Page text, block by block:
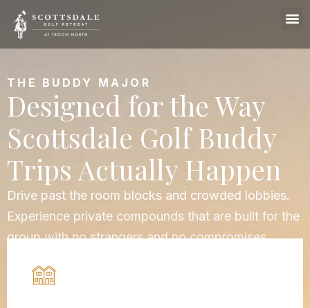
THE BUDDY MAJOR
Designed for the Way
Scottsdale Golf Buddy
Trips Actually Happen
Drive past the room blocks and crowded lobbies.
Experience private compounds that are built for the
group with no strangers and no compromises.